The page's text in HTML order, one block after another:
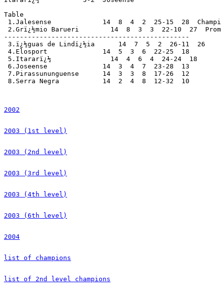
2002
2003 (1st level)
2003 (2nd level)
2003 (3rd level)
2003 (4th level)
2003 (6th level)
2004
list of champions
list of 2nd level champions